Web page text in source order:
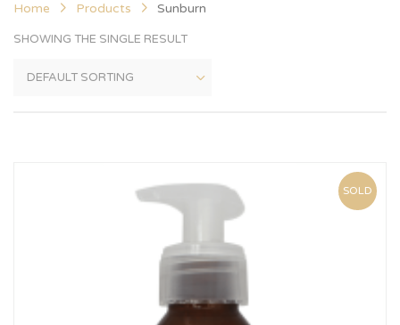
Home Products Sunburn
SHOWING THE SINGLE RESULT
SOLD